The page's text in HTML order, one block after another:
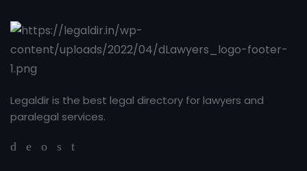
Legaldir is the best legal directory for lawyers and
paralegal services.